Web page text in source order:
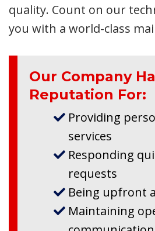
quality. Count on our
you with a world-class
Our Company
Reputation For:
Providing
services
Responding
requests
Being upfront
Maintaining